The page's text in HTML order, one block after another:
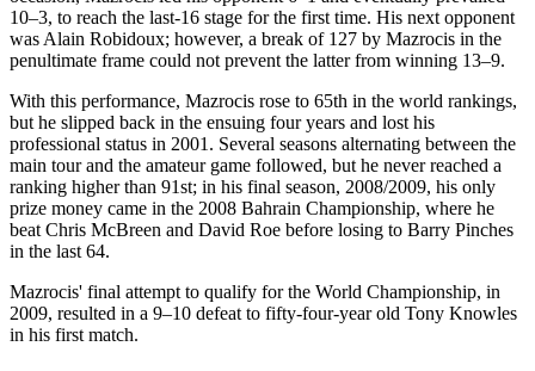
10–3, to reach the last-16 stage for the first time. His next opponent
was Alain Robidoux; however, a break of 127 by Mazrocis in the
penultimate frame could not prevent the latter from winning 13–9.
With this performance, Mazrocis rose to 65th in the world rankings,
but he slipped back in the ensuing four years and lost his
professional status in 2001. Several seasons alternating between the
main tour and the amateur game followed, but he never reached a
ranking higher than 91st; in his final season, 2008/2009, his only
prize money came in the 2008 Bahrain Championship, where he
beat Chris McBreen and David Roe before losing to Barry Pinches
in the last 64.
Mazrocis' final attempt to qualify for the World Championship, in
2009, resulted in a 9–10 defeat to fifty-four-year old Tony Knowles
in his first match.